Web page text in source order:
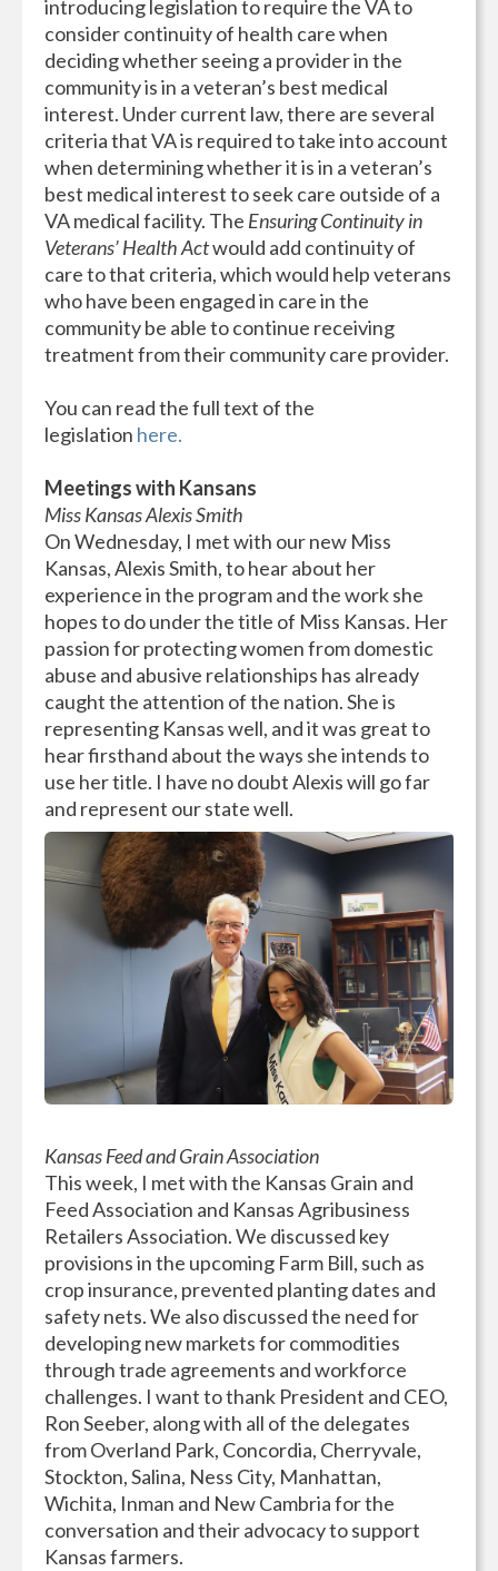
introducing legislation to require the VA to
consider continuity of health care when
deciding whether seeing a provider in the
community is in a veteran’s best medical
interest. Under current law, there are several
criteria that VA is required to take into account
when determining whether it is in a veteran’s
best medical interest to seek care outside of a
VA medical facility. The Ensuring Continuity in
Veterans’ Health Actwould add continuity of
care to that criteria, which would help veterans
who have been engaged in care in the
community be able to continue receiving
treatment from their community care provider.
You can read the full text of the
legislation here.
Meetings with Kansans
Miss Kansas Alexis Smith
On Wednesday, I met with our new Miss
Kansas, Alexis Smith, to hear about her
experience in the program and the work she
hopes to do under the title of Miss Kansas. Her
passion for protecting women from domestic
abuse and abusive relationships has already
caught the attention of the nation. She is
representing Kansas well, and it was great to
hear firsthand about the ways she intends to
use her title. I have no doubt Alexis will go far
and represent our state well.
Kansas Feed and Grain Association
This week, I met with the Kansas Grain and
Feed Association and Kansas Agribusiness
Retailers Association. We discussed key
provisions in the upcoming Farm Bill, such as
crop insurance, prevented planting dates and
safety nets. We also discussed the need for
developing new markets for commodities
through trade agreements and workforce
challenges. I want to thank President and CEO,
Ron Seeber, along with all of the delegates
from Overland Park, Concordia, Cherryvale,
Stockton, Salina, Ness City, Manhattan,
Wichita, Inman and New Cambria for the
conversation and their advocacy to support
Kansas farmers.